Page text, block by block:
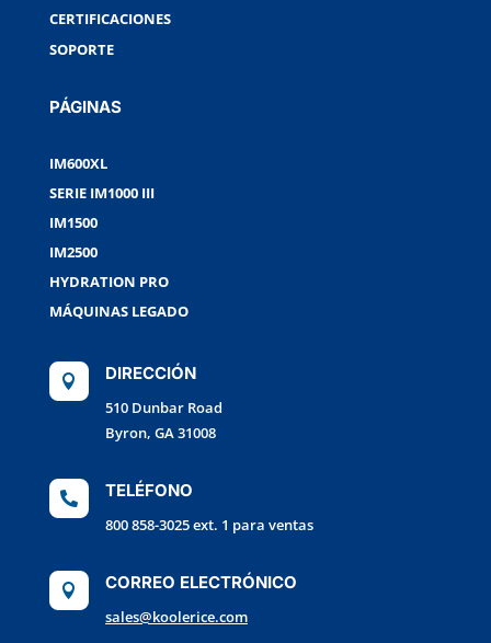
CERTIFICACIONES
SOPORTE
PÁGINAS
IM600XL
SERIE IM1000 III
IM1500
IM2500
HYDRATION PRO
MÁQUINAS LEGADO
 DIRECCIÓN
510 Dunbar Road
Byron, GA 31008
 TELÉFONO
800 858-3025 ext. 1 para ventas
 CORREO ELECTRÓNICO
sales@koolerice.com